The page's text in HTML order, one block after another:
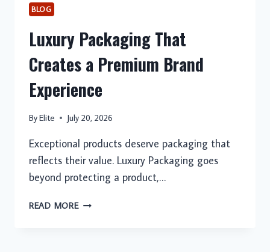
BLOG
Luxury Packaging That
Creates a Premium Brand
Experience
ByElite July 20, 2026
Exceptional products deserve packaging that
reflects their value. Luxury Packaging goes
beyond protecting a product,…
READ MORELUXURY